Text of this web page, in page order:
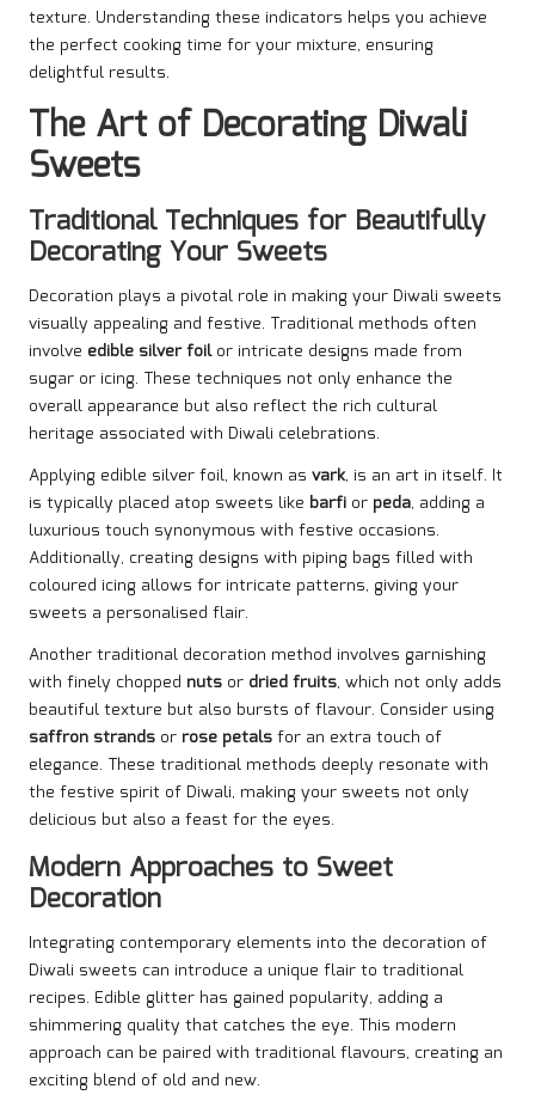
texture. Understanding these indicators helps you achieve
the perfect cooking time for your mixture, ensuring
delightful results.
The Art of Decorating Diwali
Sweets
Traditional Techniques for Beautifully
Decorating Your Sweets
Decoration plays a pivotal role in making your Diwali sweets
visually appealing and festive. Traditional methods often
involve edible silver foilor intricate designs made from
sugar or icing. These techniques not only enhance the
overall appearance but also reflect the rich cultural
heritage associated with Diwali celebrations.
Applying edible silver foil, known as vark, is an art in itself. It
is typically placed atop sweets like barfi or peda, adding a
luxurious touch synonymous with festive occasions.
Additionally, creating designs with piping bags filled with
coloured icing allows for intricate patterns, giving your
sweets a personalised flair.
Another traditional decoration method involves garnishing
with finely chopped nuts or dried fruits, which not only adds
beautiful texture but also bursts of flavour. Consider using
saffron strands or rose petalsfor an extra touch of
elegance. These traditional methods deeply resonate with
the festive spirit of Diwali, making your sweets not only
delicious but also a feast for the eyes.
Modern Approaches to Sweet
Decoration
Integrating contemporary elements into the decoration of
Diwali sweets can introduce a unique flair to traditional
recipes. Edible glitter has gained popularity, adding a
shimmering quality that catches the eye. This modern
approach can be paired with traditional flavours, creating an
exciting blend of old and new.